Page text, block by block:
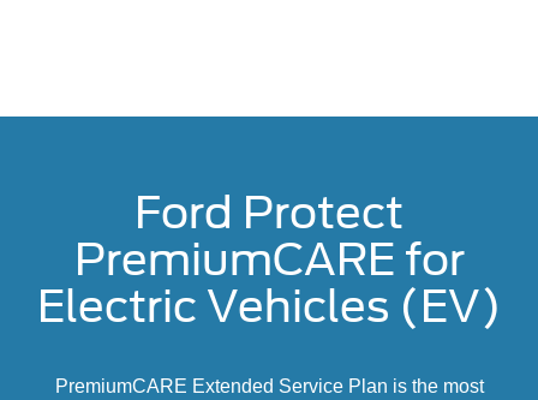
Ford Protect
PremiumCARE for
Electric Vehicles (EV)
PremiumCARE Extended Service Plan is the most